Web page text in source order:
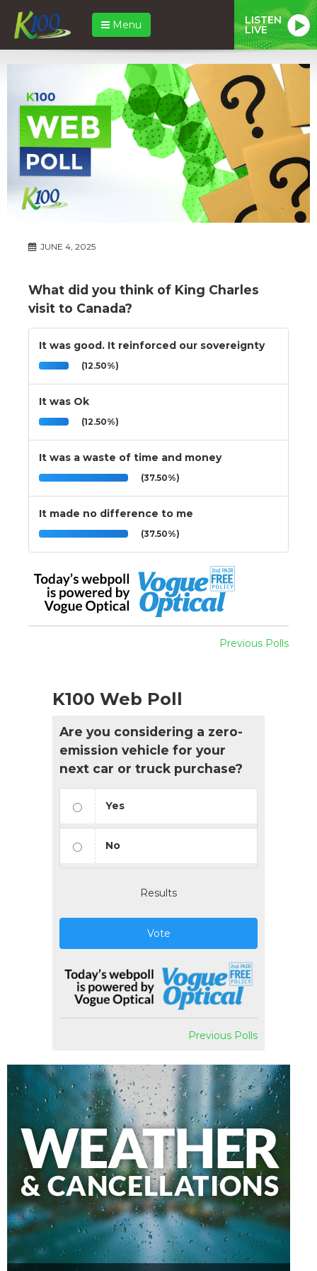
Menu LISTEN
LIVE
JUNE 4, 2025
What did you think of King Charles
visit to Canada?
It was good. It reinforced our sovereignty
(12.50%)
It was Ok
(12.50%)
It was a waste of time and money
(37.50%)
It made no difference to me
(37.50%)
Previous Polls
K100 Web Poll
Are you considering a zero-
emission vehicle for your
next car or truck purchase?
Yes
No
Results
Vote
Previous Polls